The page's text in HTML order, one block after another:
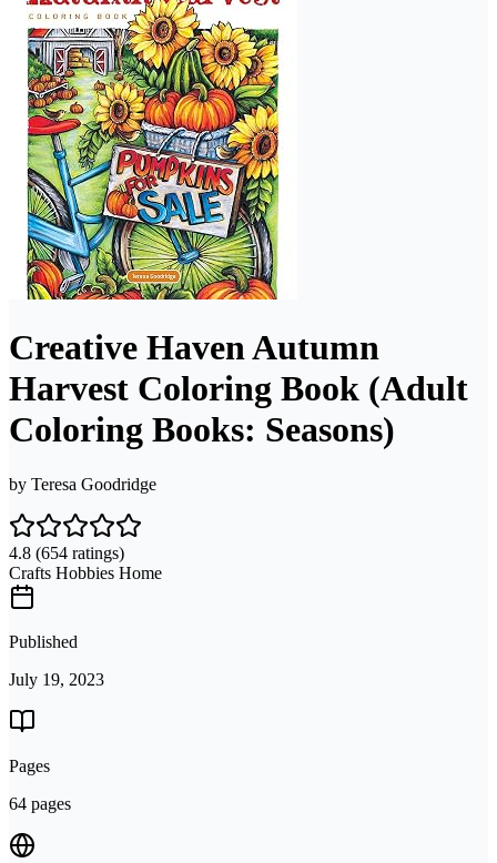
Creative Haven Autumn
Harvest Coloring Book (Adult
Coloring Books: Seasons)
by Teresa Goodridge
4.8 (654 ratings)
Crafts Hobbies Home
Published
July 19, 2023
Pages
64 pages